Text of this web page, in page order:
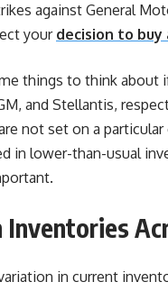
against General
your decision to buy
things to think about
and Stellantis,
not set on a
in lower-than-usual
Inventories
in current